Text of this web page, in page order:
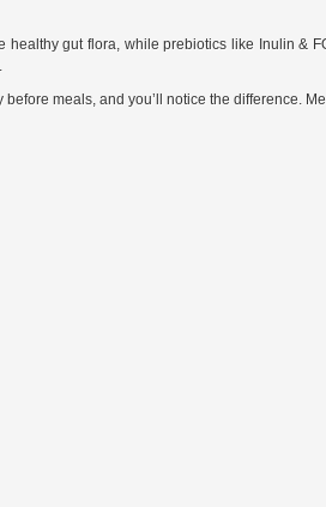
gut flora, while prebiotics like Inulin &
meals, and you’ll notice the difference.